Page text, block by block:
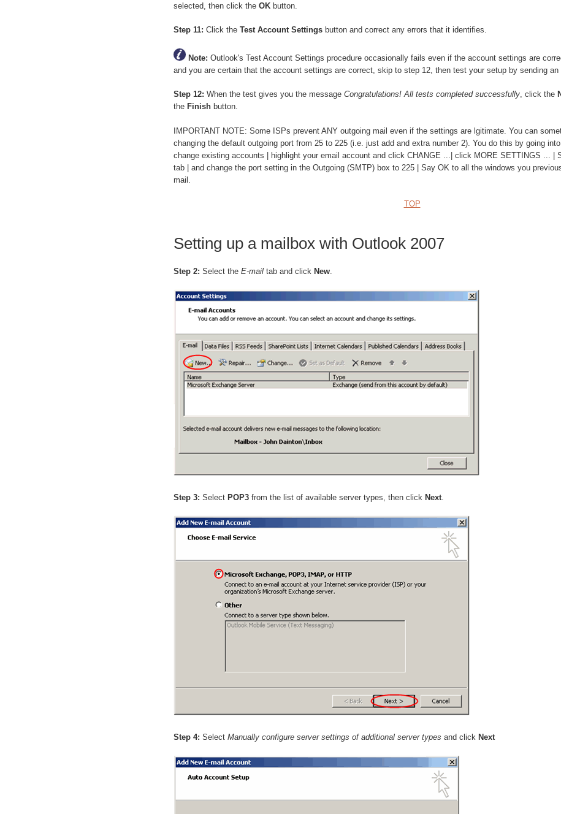
selected, then click the OK button.
Step 11: Click the Test Account Settings button and correct any errors that it identifies.
Note: Outlook's Test Account Settings procedure occasionally fails even if the account settings are
and you are certain that the account settings are correct, skip to step 12, then test your setup by sending an
Step 12: When the test gives you the message Congratulations! All tests completed successfully, click the
the Finish button.
IMPORTANT NOTE: Some ISPs prevent ANY outgoing mail even if the settings are lgitimate. You can
changing the default outgoing port from 25 to 225 (i.e. just add and extra number 2). You do this by going
change existing accounts | highlight your email account and click CHANGE ...| click MORE SETTINGS ... |
tab | and change the port setting in the Outgoing (SMTP) box to 225 | Say OK to all the windows you
mail.
TOP
Setting up a mailbox with Outlook 2007
Step 2: Select the E-mail tab and click New
Step 3: Select POP3 from the list of available server types, then click Next
Step 4: Select Manually configure server settings of additional server types and click Next